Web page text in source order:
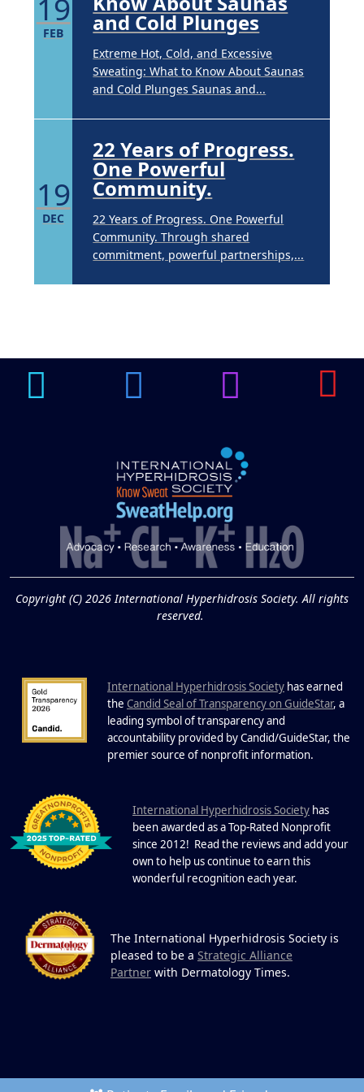
19
FEB and Cold Plunges
Extreme Hot, Cold, and Excessive
Sweating: What to Know About Saunas
and Cold Plunges Saunas and...
19
DEC
22 Years of Progress.
One Powerful
Community.
22 Years of Progress. One Powerful
Community. Through shared
commitment, powerful partnerships,...
14
APR
Underarm
Hyperpigmentation
19
Extreme Hot, Cold,
and Excessive
Sweating: What to
Know About Saunas
and Cold Plunges
Extreme Hot, Cold, and Excessive
19
22 Years of Progress.
One Powerful
Community.
commitment, powerful partnerships,...
Copyright (C) 2026 International Hyperhidrosis Society. All rights
reserved.
International Hyperhidrosis Society has earned
the Candid Seal of Transparency on GuideStar, a
leading symbol of transparency and
accountability provided by Candid/GuideStar, the
premier source of nonprofit information.
International Hyperhidrosis Society has
been awarded as a Top-Rated Nonprofit
since 2012! Read the reviews and add your
own to help us continue to earn this
wonderful recognition each year.
The International Hyperhidrosis Society is
pleased to be a Strategic Alliance
Partner with Dermatology Times.